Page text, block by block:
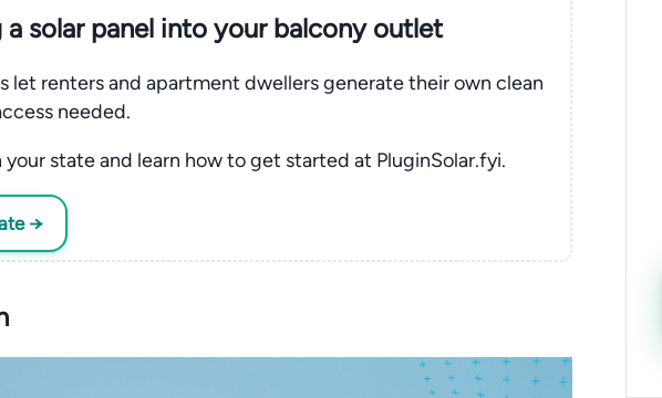
solar panel into your balcony outlet
let renters and apartment dwellers generate their own clean
needed.
state and learn how to get started at PluginSolar.fyi.
→